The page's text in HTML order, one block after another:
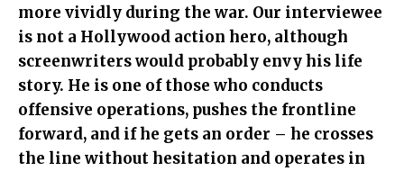
more vividly during the war. Our interviewee
is not a Hollywood action hero, although
screenwriters would probably envy his life
story. He is one of those who conducts
offensive operations, pushes the frontline
forward, and if he gets an order – he crosses
the line without hesitation and operates in